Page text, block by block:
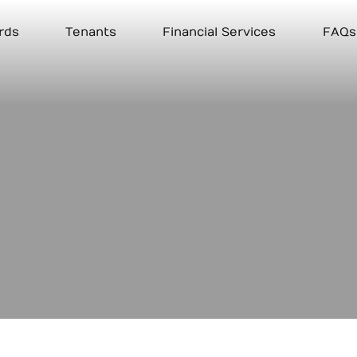
Tenants Financial Services FAQs